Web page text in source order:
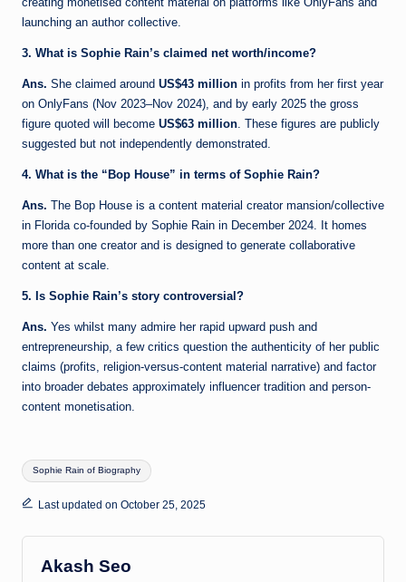
launching an author collective.
3. What is Sophie Rain’s claimed net worth/income?
Ans. She claimed around US$43 million in profits from her first year
on OnlyFans (Nov 2023–Nov 2024), and by early 2025 the gross
figure quoted will become US$63 million. These figures are publicly
suggested but not independently demonstrated.
4. What is the “Bop House” in terms of Sophie Rain?
Ans. The Bop House is a content material creator mansion/collective
in Florida co-founded by Sophie Rain in December 2024. It homes
more than one creator and is designed to generate collaborative
content at scale.
5. Is Sophie Rain’s story controversial?
Ans. Yes whilst many admire her rapid upward push and
entrepreneurship, a few critics question the authenticity of her public
claims (profits, religion-versus-content material narrative) and factor
into broader debates approximately influencer tradition and person-
content monetisation.
Tags:
Sophie Rain of Biography
Last updated on October 25, 2025
Akash Seo